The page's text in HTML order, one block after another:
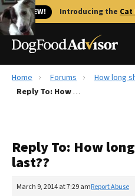
🐱 NEW! Introducing the Cat
Best Dog Foods
Recalls
The Farmer's Dog
Redbarn Review
Home Forums
How long
Reply To: How long should kibbles last??
Reply To: How
last??
March 9, 2014 at 7:29 amReport Abuse